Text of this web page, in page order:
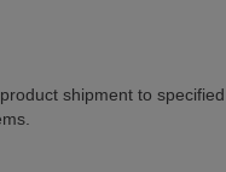
shipment to specified